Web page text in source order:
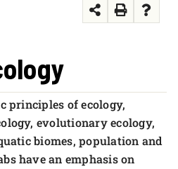
principles of ecology,
evolutionary ecology,
biomes, population and
have an emphasis on